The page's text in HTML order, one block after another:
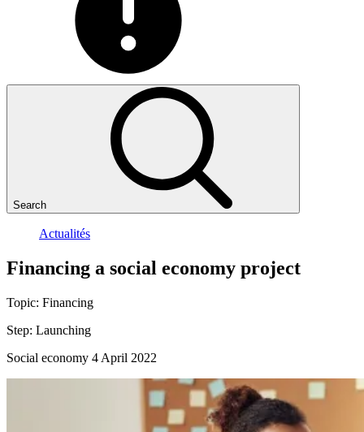
Search
Actualités
Financing a social economy project
Topic: Financing
Step: Launching
Social economy 4 April 2022